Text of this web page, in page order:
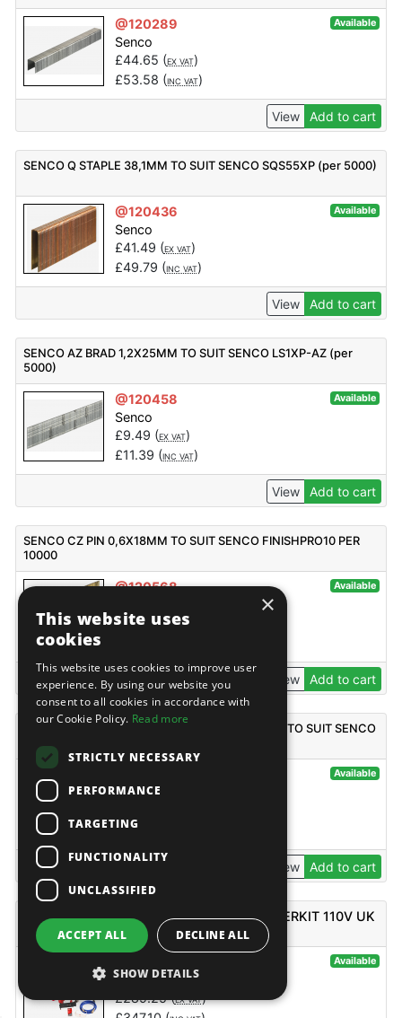
@120289 Available
Senco
£44.65 (EX VAT)
£53.58 (INC VAT)
View Add to cart
SENCO Q STAPLE 38,1MM TO SUIT SENCO SQS55XP (per 5000)
@120436 Available
Senco
£41.49 (EX VAT)
£49.79 (INC VAT)
View Add to cart
SENCO AZ BRAD 1,2X25MM TO SUIT SENCO LS1XP-AZ (per
5000)
@120458 Available
Senco
£9.49 (EX VAT)
£11.39 (INC VAT)
View Add to cart
SENCO CZ PIN 0,6X18MM TO SUIT SENCO FINISHPRO10 PER
10000
@120568 Available
£14.49(EX VAT
View Add to cart
SENCO HAFTEN STRIPNAIL AISI304 2.8X25MM TO SUIT SENCO
Available
Senco
£92.94
View Add to cart
SENCO AC4504, FINISHPRO18MG, STARTERKIT 110V UK
Available
Senco
£289.25(EX VAT)
×
This website uses
cookies
This website uses cookies to improve user
experience. By using our website you
consent to all cookies in accordance with
our Cookie Policy. Read more
STRICTLY NECESSARY
PERFORMANCE
TARGETING
FUNCTIONALITY
UNCLASSIFIED
ACCEPT ALL DECLINE ALL
SHOW DETAILS